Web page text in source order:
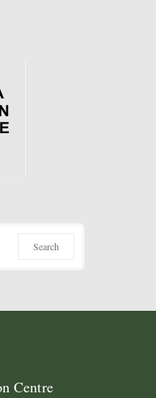
Search
Centre